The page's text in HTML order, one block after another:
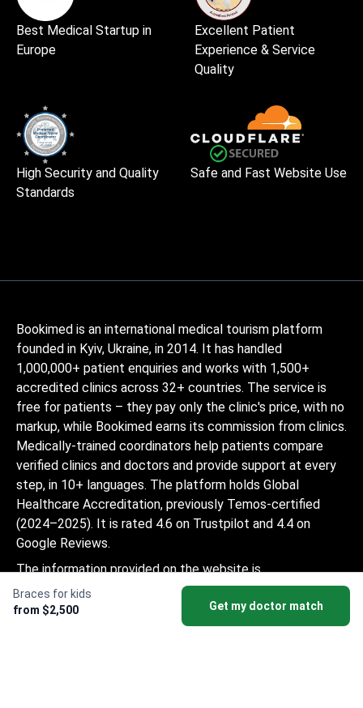
Braces for kids
from $2,500
Get my doctor match
Best Medical Startup in
Europe
Excellent Patient
Experience & Service
Quality
High Security and Quality
Standards
Safe and Fast Website Use
Bookimed is an international medical tourism platform
founded in Kyiv, Ukraine, in 2014. It has handled
1,000,000+ patient enquiries and works with 1,500+
accredited clinics across 32+ countries. The service is
free for patients – they pay only the clinic's price, with no
markup, while Bookimed earns its commission from clinics.
Medically-trained coordinators help patients compare
verified clinics and doctors and provide support at every
step, in 10+ languages. The platform holds Global
Healthcare Accreditation, previously Temos-certified
(2024–2025). It is rated 4.6 on Trustpilot and 4.4 on
Google Reviews.
The information provided on the website is
not a guide to action and should not be
construed as medical advice or treatment
recommendation, nor should it be